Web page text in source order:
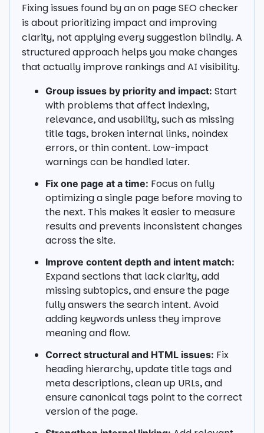
Fixing issues found by an on page SEO checker
is about prioritizing impact and improving
clarity, not applying every suggestion blindly. A
structured approach helps you make changes
that actually improve rankings and AI visibility.
Group issues by priority and impact: Start
with problems that affect indexing,
relevance, and usability, such as missing
title tags, broken internal links, noindex
errors, or thin content. Low-impact
warnings can be handled later.
Fix one page at a time: Focus on fully
optimizing a single page before moving to
the next. This makes it easier to measure
results and prevents inconsistent changes
across the site.
Improve content depth and intent match:
Expand sections that lack clarity, add
missing subtopics, and ensure the page
fully answers the search intent. Avoid
adding keywords unless they improve
meaning and flow.
Correct structural and HTML issues: Fix
heading hierarchy, update title tags and
meta descriptions, clean up URLs, and
ensure canonical tags point to the correct
version of the page.